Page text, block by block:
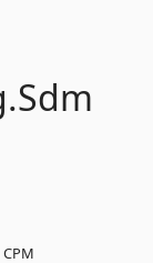
Sdm
CPM